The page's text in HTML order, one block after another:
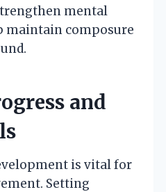
mental
maintain composure
and
is vital for
Setting